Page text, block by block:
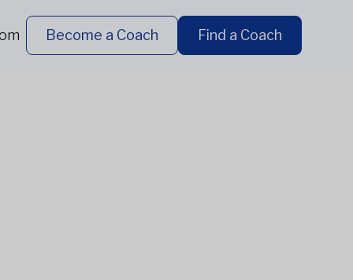
Become a Coach Find a Coach